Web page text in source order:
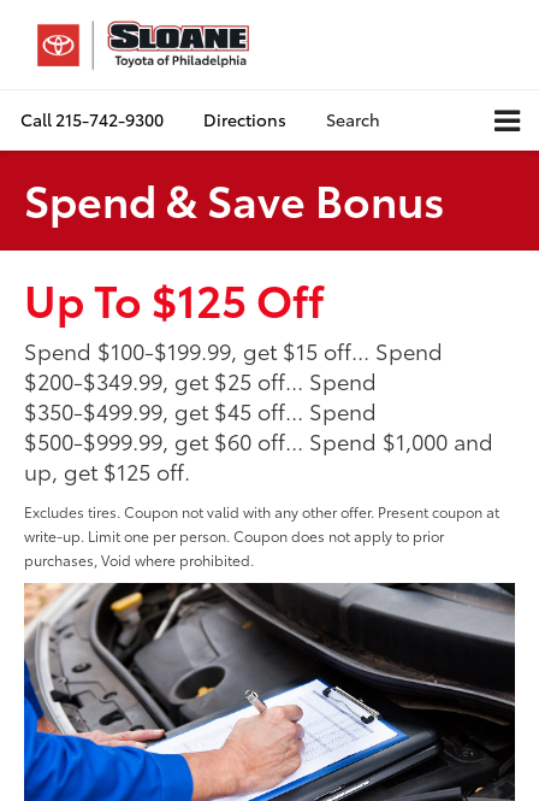
Call215-742-9300 Directions Search
Spend & Save Bonus
Up To $125 Off
Spend $100-$199.99, get $15 off... Spend
$200-$349.99, get $25 off... Spend
$350-$499.99, get $45 off... Spend
$500-$999.99, get $60 off... Spend $1,000 and
up, get $125 off.
Excludes tires. Coupon not valid with any other offer. Present coupon at
write-up. Limit one per person. Coupon does not apply to prior
purchases, Void where prohibited.